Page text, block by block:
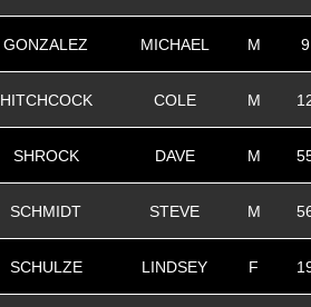
GONZALEZ MICHAEL M 9
HITCHCOCK COLE M
SHROCK DAVE M
SCHMIDT STEVE M
SCHULZE LINDSEY F